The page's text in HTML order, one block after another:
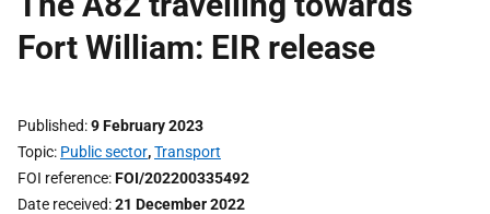
Fort William: EIR release
Published 9 February 2023
Topic Public sector,Transport
FOI reference FOI/202200335492
Date received 21 December 2022